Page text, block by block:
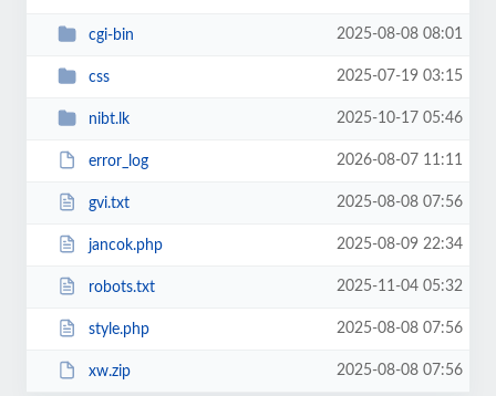
cgi-bin 2025-08-08 08:01
css 2025-07-19 03:15
nibt.lk 2025-10-17 05:46
error_log 2026-08-07 11:11
gvi.txt 2025-08-08 07:56
jancok.php 2025-08-09 22:34
robots.txt 2025-11-04 05:32
style.php 2025-08-08 07:56
xw.zip 2025-08-08 07:56